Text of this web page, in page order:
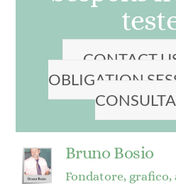
CONTACT
OBLIGATION
Bruno Bosio
Fondatore,